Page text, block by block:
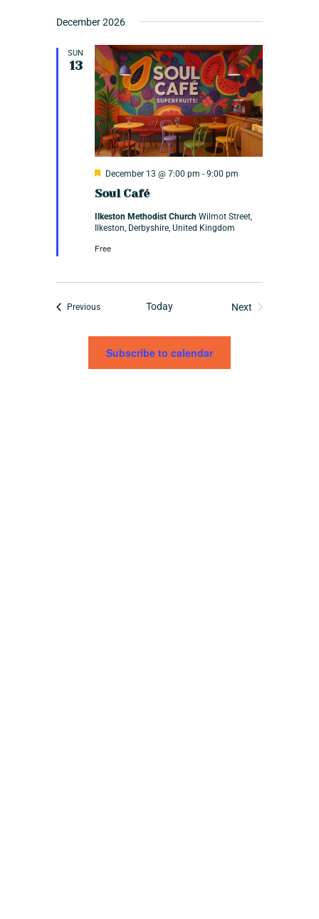
December 2026
SUN
13
Soul Café
F
a
u
r
d
December 13 @ 7:00 pm - 9:00 pm
Ilkeston Methodist Church Wilmot Street,
Ilkeston, Derbyshire, United Kingdom
Free
PreviousTribe EventsToday
Next
Subscribe to calendar